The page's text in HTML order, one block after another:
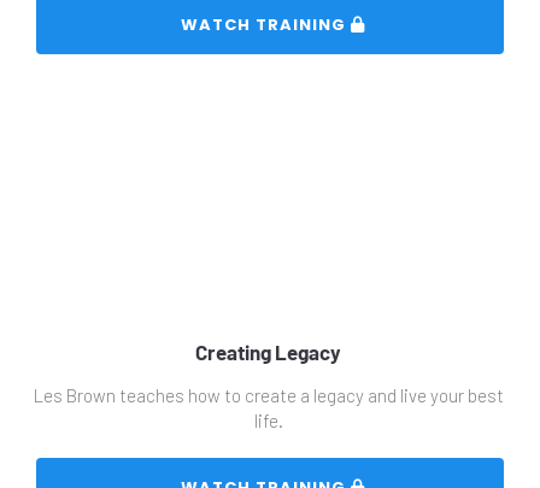
Creating Legacy
Les Brown teaches how to create a legacy and live your best
life.